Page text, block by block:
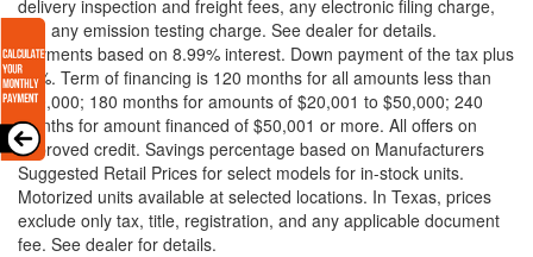
delivery inspection and freight fees, any electronic filing charge,
and any emission testing charge. See dealer for details.
Payments based on 8.99% interest. Down payment of the tax plus
20%. Term of financing is 120 months for all amounts less than
$20,000; 180 months for amounts of $20,001 to $50,000; 240
months for amount financed of $50,001 or more. All offers on
approved credit. Savings percentage based on Manufacturers
Suggested Retail Prices for select models for in-stock units.
Motorized units available at selected locations. In Texas, prices
exclude only tax, title, registration, and any applicable document
fee. See dealer for details.